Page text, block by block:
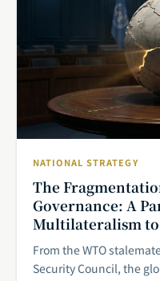
NATIONAL STRATEGY
The
Governance: A
Multilateralism
From the WTO
Security Council, the